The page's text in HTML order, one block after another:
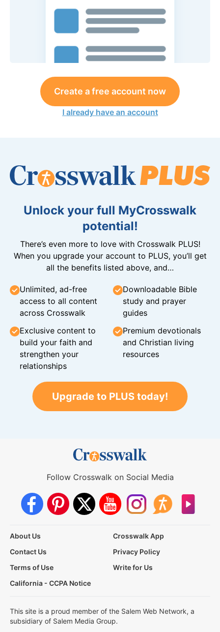
Create a free account now
I already have an account
Unlock your full MyCrosswalk
potential!
There’s even more to love with Crosswalk PLUS!
When you upgrade your account to PLUS, you’ll get
all the benefits listed above, and…
Unlimited, ad-free
access to all content
across Crosswalk
Downloadable Bible
study and prayer
guides
Exclusive content to
build your faith and
strengthen your
relationships
Premium devotionals
and Christian living
resources
Upgrade to PLUS today!
Follow Crosswalk on Social Media
About Us
Crosswalk App
Contact Us
Privacy Policy
Terms of Use
Write for Us
California - CCPA Notice
This site is a proud member of the Salem Web Network, a
subsidiary of Salem Media Group.